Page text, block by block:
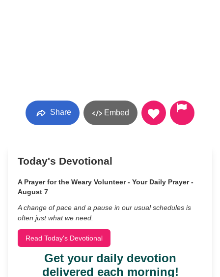
Share Embed
Today's Devotional
A Prayer for the Weary Volunteer - Your Daily Prayer -
August 7
A change of pace and a pause in our usual schedules is
often just what we need.
Read Today's Devotional